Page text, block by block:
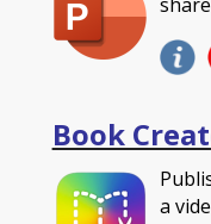
Book
a